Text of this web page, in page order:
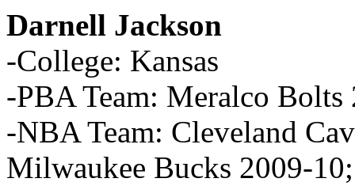
Darnell Jackson
-College: Kansas
-PBA Team: Meralco Bolts
-NBA Team: Cleveland
Milwaukee Bucks 2009-